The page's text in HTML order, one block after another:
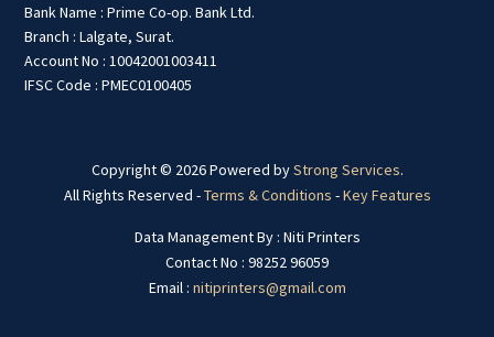
Bank Name : Prime Co-op. Bank Ltd.
Branch : Lalgate, Surat.
Account No : 10042001003411
IFSC Code : PMEC0100405
Copyright © 2026 Powered byStrong Services.
All Rights Reserved -Terms & Conditions -Key Features
Data Management By : Niti Printers
Contact No : 98252 96059
Email : nitiprinters@gmail.com